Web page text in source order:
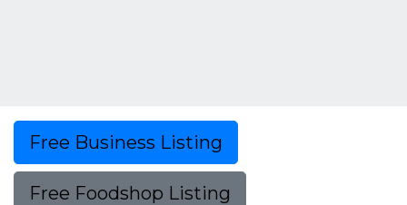
Free Business Listing
Free Foodshop Listing